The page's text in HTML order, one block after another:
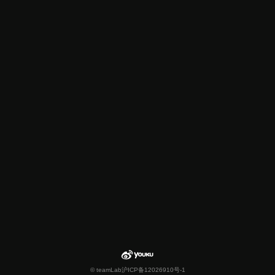
© teamLab沪ICP备12026910号-1